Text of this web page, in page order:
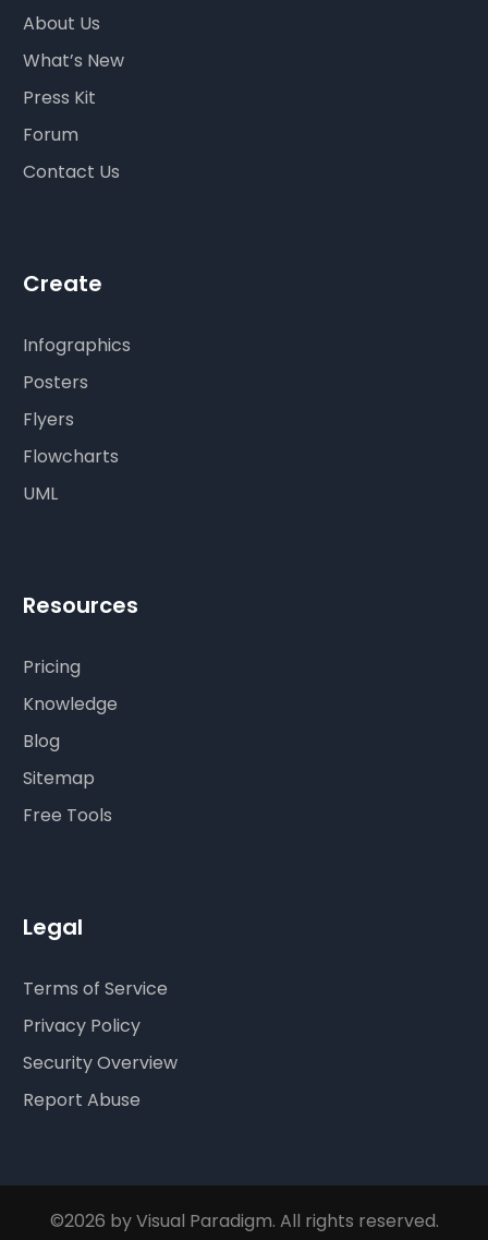
About Us
What’s New
Press Kit
Forum
Contact Us
Create
Infographics
Posters
Flyers
Flowcharts
UML
Resources
Pricing
Knowledge
Blog
Sitemap
Free Tools
Legal
Terms of Service
Privacy Policy
Security Overview
Report Abuse
©2026 by Visual Paradigm. All rights reserved.